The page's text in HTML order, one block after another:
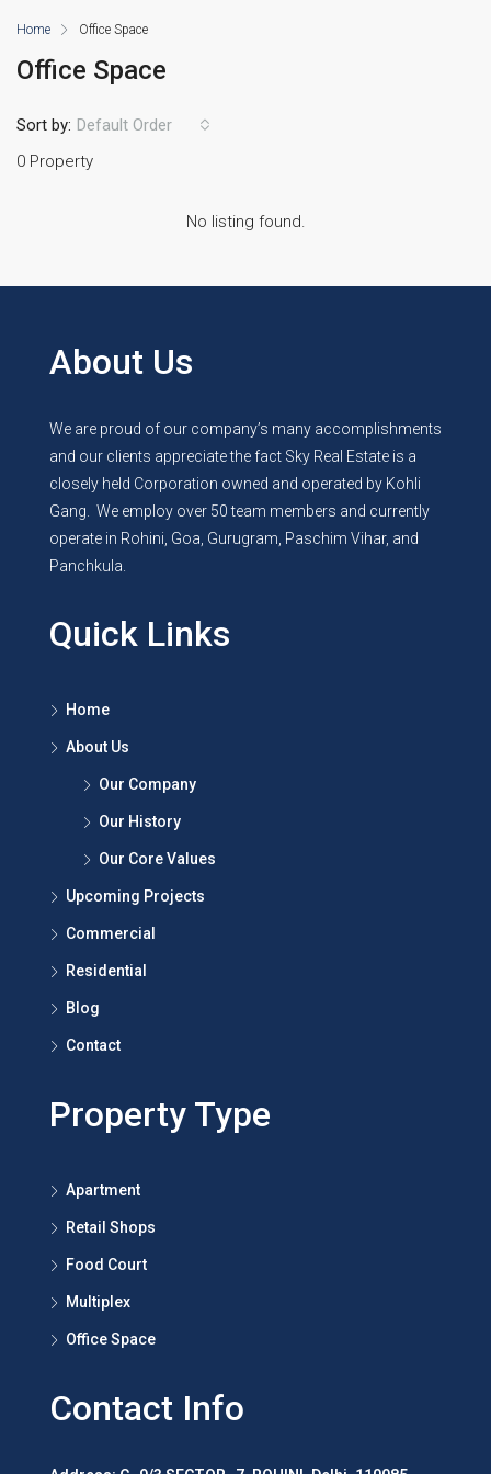
Home Office Space
Office Space
0 Property
Sort by: Default Order
No listing found.
About Us
We are proud of our company’s many accomplishments
and our clients appreciate the fact Sky Real Estate is a
closely held Corporation owned and operated by Kohli
Gang. We employ over 50 team members and currently
operate in Rohini, Goa, Gurugram, Paschim Vihar, and
Panchkula.
Quick Links
Home
About Us
Our Company
Our History
Our Core Values
Upcoming Projects
Commercial
Residential
Blog
Contact
Property Type
Apartment
Retail Shops
Food Court
Multiplex
Office Space
Contact Info